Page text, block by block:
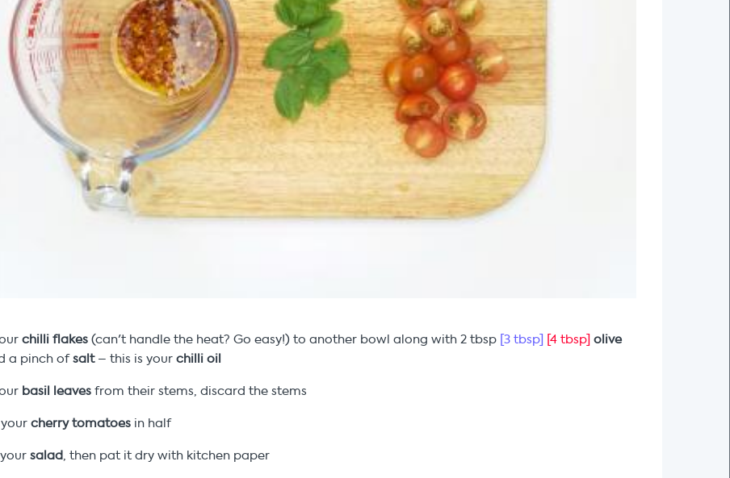
chilli flakes(can't handle the heat? Go easy!) to another bowl along with 2 tbsp [3 tbsp] [4 tbsp] olive
a pinch ofsalt– this is yourchilli oil
basil leavesfrom their stems, discard the stems
cherry tomatoes in half
salad, then pat it dry with kitchen paper